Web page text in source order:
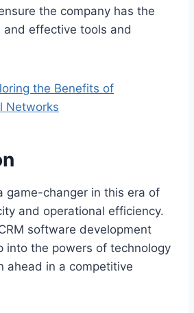
the company has the
effective tools and
the Benefits of
Networks
game-changer in this era of
and operational efficiency.
software development
into the powers of technology
ahead in a competitive